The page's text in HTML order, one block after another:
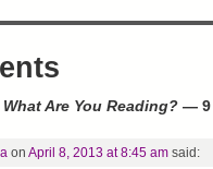
Are You Reading?— 9
on April 8, 2013 at 8:45 am said: